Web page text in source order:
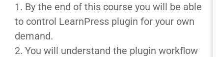
By the end of this course you will be able
to control LearnPress plugin for your own
demand.
You will understand the plugin workflow